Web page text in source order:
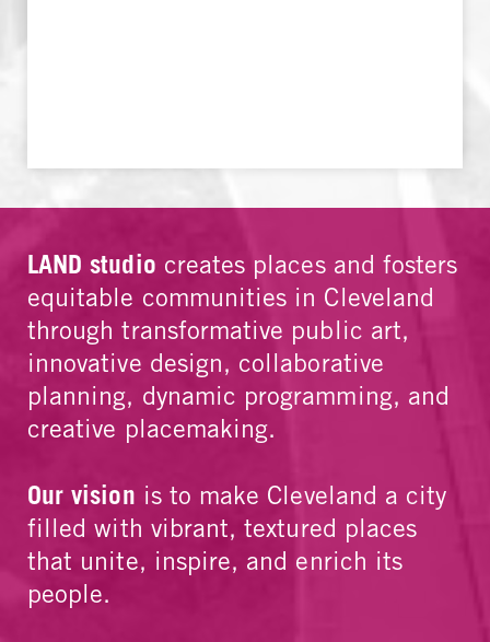
LAND studio creates places and fosters
equitable communities in Cleveland
through transformative public art,
innovative design, collaborative
planning, dynamic programming, and
creative placemaking.
Our vision is to make Cleveland a city
filled with vibrant, textured places
that unite, inspire, and enrich its
people.